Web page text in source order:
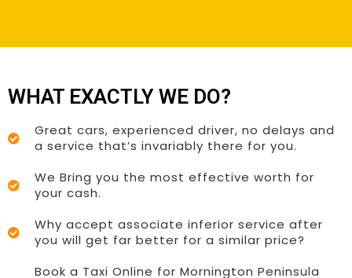
WHAT EXACTLY WE DO?
Great cars, experienced driver, no delays and
a service that’s invariably there for you.
We Bring you the most effective worth for
your cash.
Why accept associate inferior service after
you will get far better for a similar price?
Book a Taxi Online for Mornington Peninsula